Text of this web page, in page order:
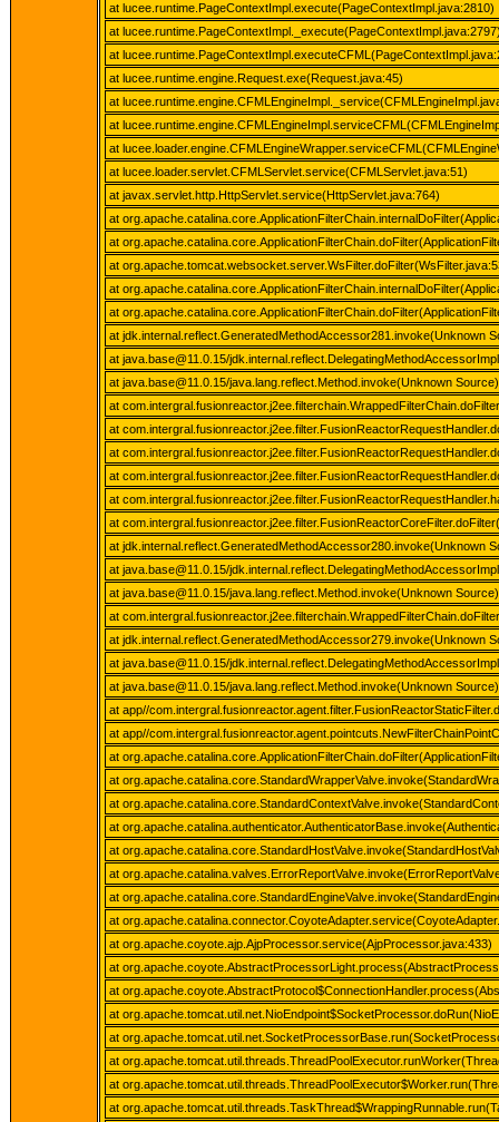
at lucee.runtime.PageContextImpl.execute(PageContextImpl.java:2810)
at
at
at lucee.runtime.engine.Request.exe(Request.java:45)
at
at
at
at lucee.loader.servlet.CFMLServlet.service(CFMLServlet.java:51)
at javax.servlet.http.HttpServlet.service(HttpServlet.java:764)
at
at
at
at
at
at jdk.internal.reflect.GeneratedMethodAccessor281.invoke(Unknown
at java.base@11.0.15/
at java.base@11.0.15/java.lang.reflect.Method.invoke(Unknown Source)
at
at
at
at
at
at
at jdk.internal.reflect.GeneratedMethodAccessor280.invoke(Unknown
at java.base@11.0.15/
at java.base@11.0.15/java.lang.reflect.Method.invoke(Unknown Source)
at
at jdk.internal.reflect.GeneratedMethodAccessor279.invoke(Unknown
at java.base@11.0.15/
at java.base@11.0.15/java.lang.reflect.Method.invoke(Unknown Source)
at app//
at app//
at
at
at
at
at
at
at
at
at org.apache.coyote.ajp.AjpProcessor.service(AjpProcessor.java:433)
at
at
at
at
at
at
at